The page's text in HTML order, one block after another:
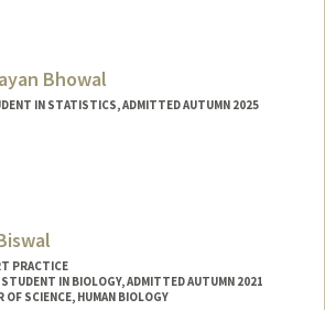
Bhowal
IN STATISTICS, ADMITTED AUTUMN 2025
PRACTICE
IN BIOLOGY, ADMITTED AUTUMN 2021
OF SCIENCE, HUMAN BIOLOGY